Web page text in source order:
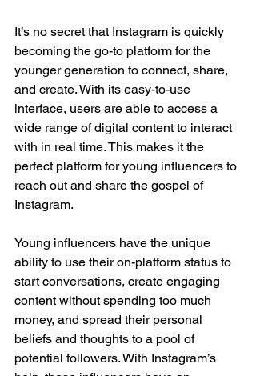
It’s no secret that Instagram is quickly
becoming the go-to platform for the
younger generation to connect, share,
and create. With its easy-to-use
interface, users are able to access a
wide range of digital content to interact
with in real time. This makes it the
perfect platform for young influencers to
reach out and share the gospel of
Instagram.
Young influencers have the unique
ability to use their on-platform status to
start conversations, create engaging
content without spending too much
money, and spread their personal
beliefs and thoughts to a pool of
potential followers. With Instagram’s